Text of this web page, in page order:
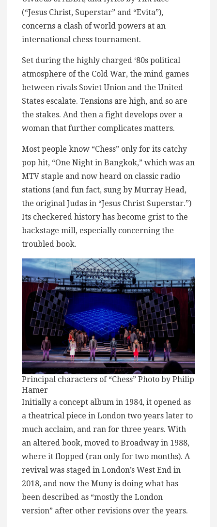
(“Jesus Christ, Superstar” and “Evita”),
concerns a clash of world powers at an
international chess tournament.
Set during the highly charged ‘80s political
atmosphere of the Cold War, the mind games
between rivals Soviet Union and the United
States escalate. Tensions are high, and so are
the stakes. And then a fight develops over a
woman that further complicates matters.
Most people know “Chess” only for its catchy
pop hit, “One Night in Bangkok,” which was an
MTV staple and now heard on classic radio
stations (and fun fact, sung by Murray Head,
the original Judas in “Jesus Christ Superstar.”)
Its checkered history has become grist to the
backstage mill, especially concerning the
troubled book.
Principal characters of “Chess” Photo by Philip
Hamer
Initially a concept album in 1984, it opened as
a theatrical piece in London two years later to
much acclaim, and ran for three years. With
an altered book, moved to Broadway in 1988,
where it flopped (ran only for two months). A
revival was staged in London’s West End in
2018, and now the Muny is doing what has
been described as “mostly the London
version” after other revisions over the years.